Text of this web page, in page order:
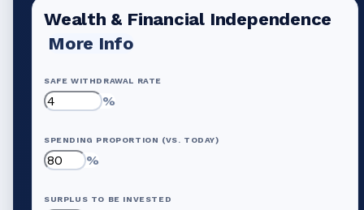
Wealth & Financial Independence
More Info
SAFE WITHDRAWAL RATE
%
SPENDING PROPORTION (VS. TODAY)
%
SURPLUS TO BE INVESTED